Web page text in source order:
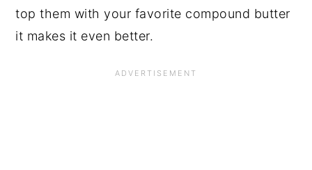
top them with your favorite compound butter
it makes it even better.